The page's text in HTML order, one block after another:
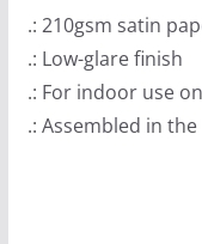
.: 210gsm satin
.: Low-glare finish
.: For indoor use
.: Assembled in